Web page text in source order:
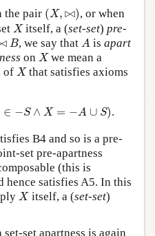
the pair (X, ⋈)
( X, ⋈ ) , or when
X
Xitself, a (set-set)pre-
B
B , we say thatA
A isapart
on X
Xwe mean a
of X
Xthat satisfies axioms
∈ −S ∧ X = −A ∪ S)
∧X − A ∪S .
B4 and so is a pre-
set pre-apartness
(this is
hence satisfies A5. In this
X
Xitself, a (set-set)
set apartness is again